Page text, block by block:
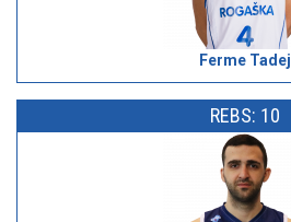
Ferme Tadej
REBS: 10